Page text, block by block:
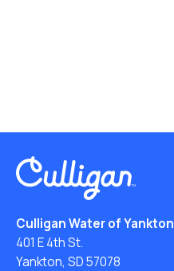
Culligan Water of Yankton
401 E 4th St.
Yankton, SD 57078